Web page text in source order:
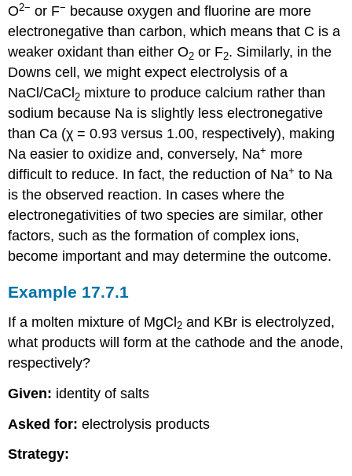
O2− or F− because oxygen and fluorine are more
electronegative than carbon, which means that C is a
weaker oxidant than either O2 or F2. Similarly, in the
Downs cell, we might expect electrolysis of a
NaCl/CaCl 2 mixture to produce calcium rather than
sodium because Na is slightly less electronegative
than Ca (χ = 0.93 versus 1.00, respectively), making
Na easier to oxidize and, conversely, Na+ more
difficult to reduce. In fact, the reduction of Na+ to Na
is the observed reaction. In cases where the
electronegativities of two species are similar, other
factors, such as the formation of complex ions,
become important and may determine the outcome.
Example 17.7.1
If a molten mixture of MgCl 2 and KBr is electrolyzed,
what products will form at the cathode and the anode,
respectively?
Given: identity of salts
Asked for:electrolysis products
Strategy: